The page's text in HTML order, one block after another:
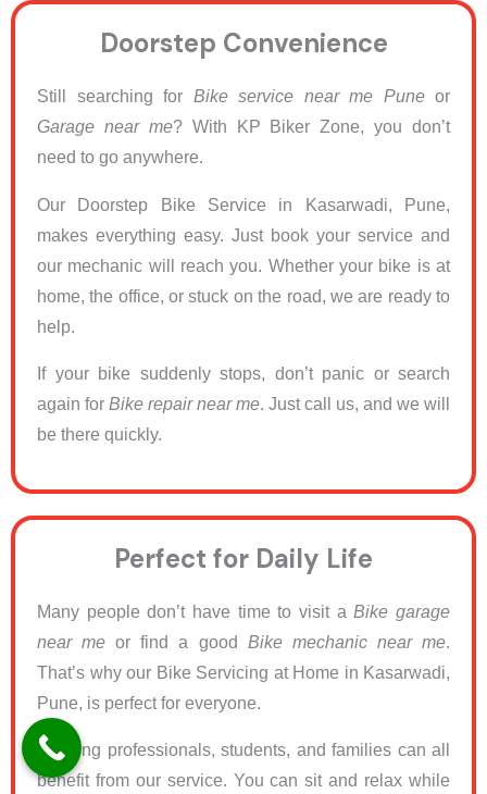
Doorstep Convenience
Still searching for Bike service near me Puneor
Garage near me? With KP Biker Zone, you don’t
need to go anywhere.
Our Doorstep Bike Service in Kasarwadi, Pune,
makes everything easy. Just book your service and
our mechanic will reach you. Whether your bike is at
home, the office, or stuck on the road, we are ready to
help.
If your bike suddenly stops, don’t panic or search
again for Bike repair near me. Just call us, and we will
be there quickly.
Perfect for Daily Life
Many people don’t have time to visit aBike garage
near me or find a good Bike mechanic near me.
That’s why our Bike Servicing at Home in Kasarwadi,
Pune, is perfect for everyone.
Working professionals, students, and families can all
benefit from our service. You can sit and relax while